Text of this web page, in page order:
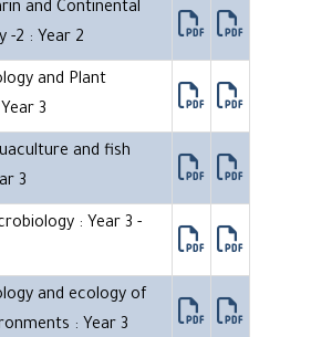
and Continental
-2 : Year 2
and Plant
3
and fish
3
: Year 3 -
and ecology of
: Year 3